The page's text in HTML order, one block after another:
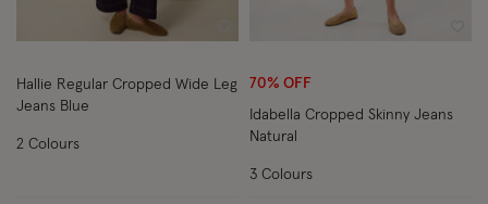
Wishlist
Hallie Regular Cropped Wide Leg
Jeans Blue
2 Colours
70% OFF
Idabella Cropped Skinny Jeans
Natural
3 Colours